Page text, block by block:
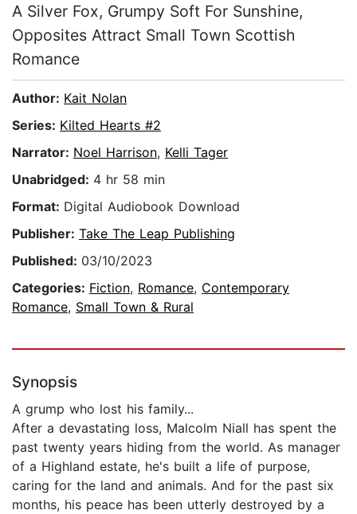
A Silver Fox, Grumpy Soft For Sunshine,
Opposites Attract Small Town Scottish
Romance
Author: Kait Nolan
Series: Kilted Hearts #2
Narrator: Noel Harrison, Kelli Tager
Unabridged: 4 hr 58 min
Format: Digital Audiobook Download
Publisher: Take The Leap Publishing
Published: 03/10/2023
Categories: Fiction, Romance, Contemporary
Romance, Small Town & Rural
Synopsis
A grump who lost his family...
After a devastating loss, Malcolm Niall has spent the
past twenty years hiding from the world. As manager
of a Highland estate, he's built a life of purpose,
caring for the land and animals. And for the past six
months, his peace has been utterly destroyed by a